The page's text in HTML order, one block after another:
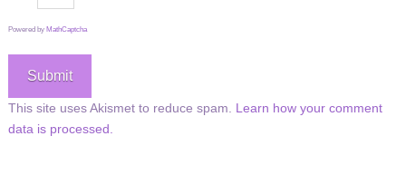
Powered by MathCaptcha
This site uses Akismet to reduce spam. Learn how your comment
data is processed.